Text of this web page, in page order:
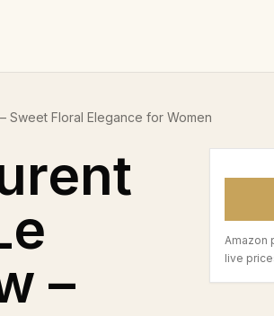
Sweet Floral Elegance for Women
–
Amazon
live